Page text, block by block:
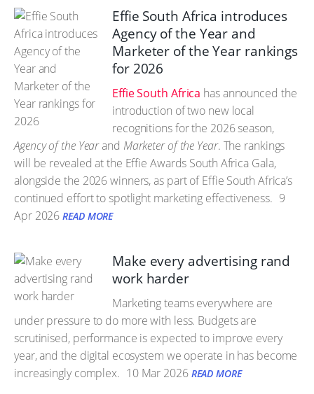
Effie South Africa introduces
Agency of the Year and
Marketer of the Year rankings
for 2026
Effie South Africa has announced the
introduction of two new local
recognitions for the 2026 season,
Agency of the Yearand Marketer of the Year. The rankings
will be revealed at the Effie Awards South Africa Gala,
alongside the 2026 winners, as part of Effie South Africa’s
continued effort to spotlight marketing effectiveness. 9
Apr 2026 READ MORE
Make every advertising rand
work harder
Marketing teams everywhere are
under pressure to do more with less. Budgets are
scrutinised, performance is expected to improve every
year, and the digital ecosystem we operate in has become
increasingly complex. 10 Mar 2026 READ MORE